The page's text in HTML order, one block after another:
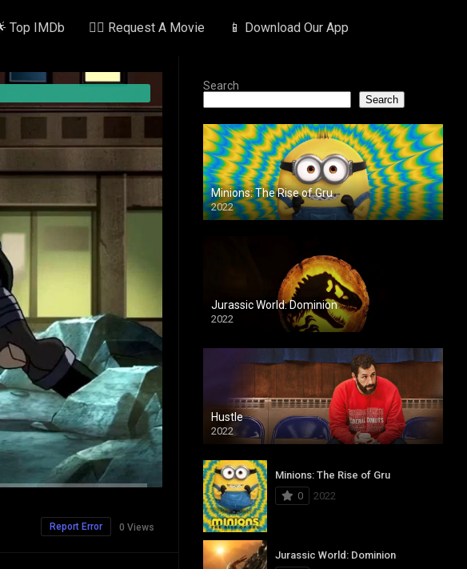
Top IMDb ✍🏽 Request A Movie 📱 Download Our App
0 Views
Report Error
Search
Search
Minions: The Rise of Gru
2022
Jurassic World: Dominion
2022
Hustle
2022
Minions: The Rise of Gru
0
2022
Jurassic World: Dominion